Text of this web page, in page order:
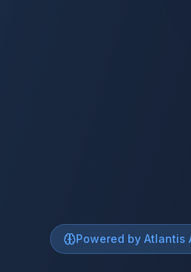
Powered by Atlantis